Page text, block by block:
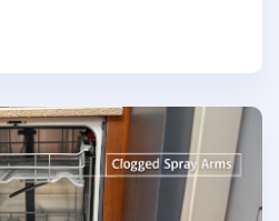
troubles arise, locating nearby